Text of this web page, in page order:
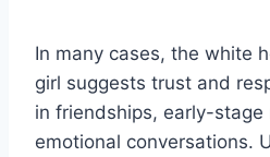
In many cases, the white
girl suggests trust and
in friendships, early-stage
emotional conversations.